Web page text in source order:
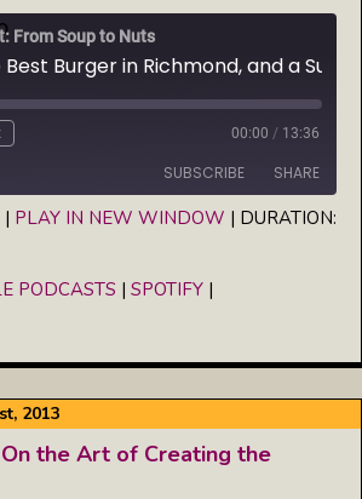
From Soup to Nuts
00:00 / 13:36
SUBSCRIBE SHARE
| PLAY IN NEW WINDOW | DURATION:
PODCASTS | SPOTIFY |
2013
the Art of Creating the